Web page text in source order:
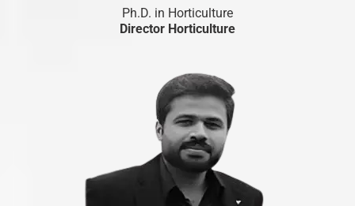
Ph.D. in Horticulture
Director Horticulture